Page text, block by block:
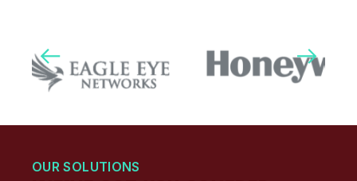
OUR SOLUTIONS